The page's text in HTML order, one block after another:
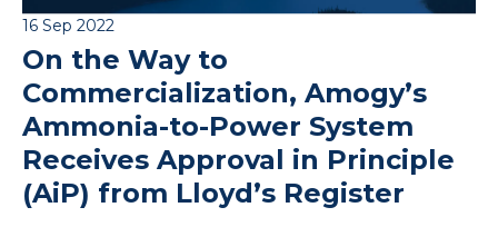
16 Sep 2022
On the Way to
Commercialization, Amogy’s
Ammonia-to-Power System
Receives Approval in Principle
(AiP) from Lloyd’s Register